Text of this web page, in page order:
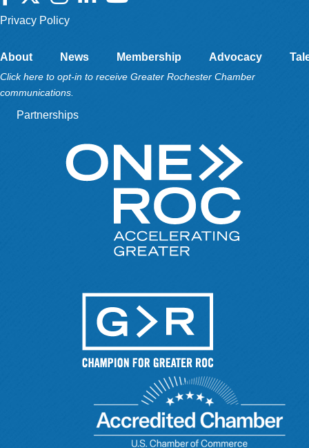
Privacy Policy
About News Membership Advocacy
Click here to opt-in to receive Greater Rochester Chamber
communications.
Partnerships